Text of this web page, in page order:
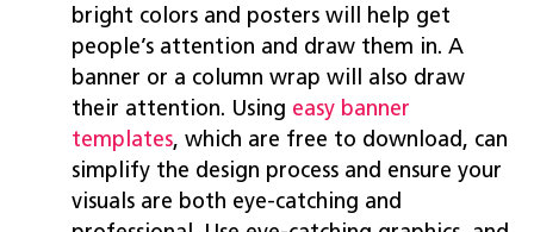
bright colors and posters will help get
people’s attention and draw them in. A
banner or a column wrap will also draw
their attention. Using easy banner
templates, which are free to download, can
simplify the design process and ensure your
visuals are both eye-catching and